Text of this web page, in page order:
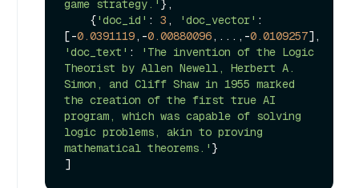
game strategy.' },
    {
'doc_id' : 3 , 'doc_vector' :
[-0.0391119,-0.00880096,...,-0.0109257
'doc_text' :
'The invention of the Logic
Theorist by Allen Newell, Herbert A.
Simon, and Cliff Shaw in 1955 marked
the creation of the first true AI
program, which was capable of solving
logic problems, akin to proving
mathematical theorems.' }